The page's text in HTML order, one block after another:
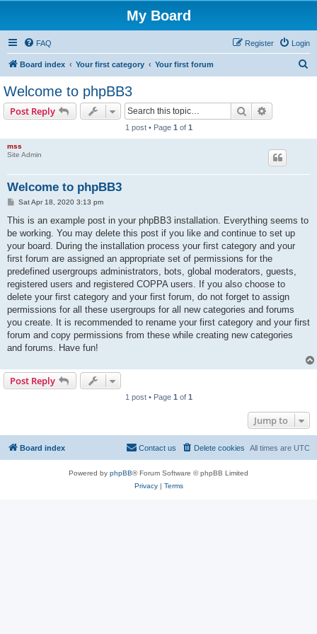
My Board
FAQ Login
Register
Board index Your first category Your first forum
Welcome to phpBB3
Post Reply Search
1 post • Page 1 of 1
mss
Site Admin
Welcome to phpBB3
P
s
Sat Apr 18, 2020 3:13 pm
This is an example post in your phpBB3 installation. Everything seems to
be working. You may delete this post if you like and continue to set up
your board. During the installation process your first category and your
first forum are assigned an appropriate set of permissions for the
predefined usergroups administrators, bots, global moderators, guests,
registered users and registered COPPA users. If you also choose to
delete your first category and your first forum, do not forget to assign
permissions for all these usergroups for all new categories and forums
you create. It is recommended to rename your first category and your first
forum and copy permissions from these while creating new categories
and forums. Have fun!
Post Reply
1 post • Page 1 of 1
Jump to
Board index All times are UTC
Delete cookies
Contact us
Powered by phpBB® Forum Software © phpBB Limited
Privacy| Terms